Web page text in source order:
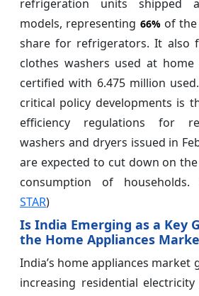
refrigeration units shipped
models, representing 66%of the
share for refrigerators. It also
clothes washers used at home
certified with 6.475 million
critical policy developments is
efficiency regulations for
washers and dryers issued in
are expected to cut down on
consumption of households.
STAR)
Is India Emerging as a Key
the Home Appliances
India’s home appliances market
increasing residential